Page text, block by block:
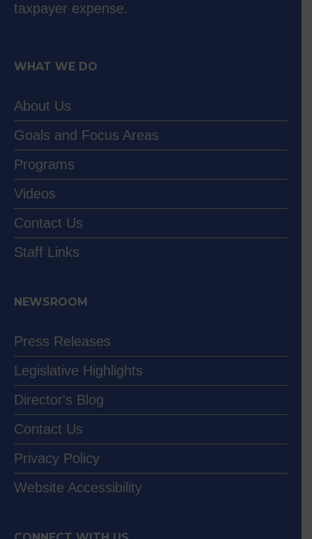
taxpayer expense.
WHAT WE DO
About Us
Goals and Focus Areas
Programs
Videos
Contact Us
Staff Links
NEWSROOM
Press Releases
Legislative Highlights
Director's Blog
Contact Us
Privacy Policy
Website Accessibility